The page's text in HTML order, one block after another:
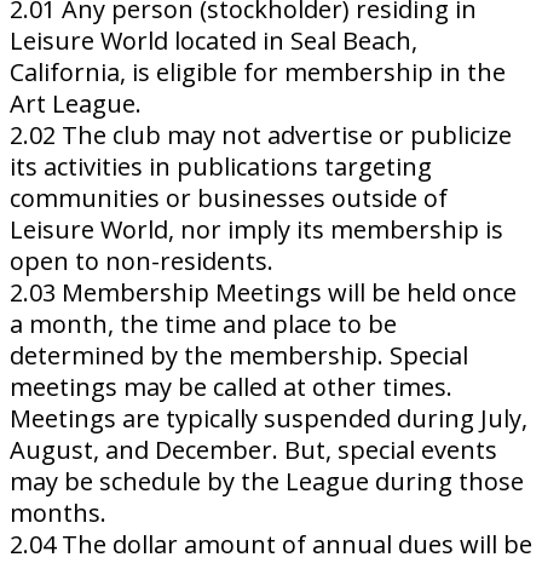
2.01 Any person (stockholder) residing in
Leisure World located in Seal Beach,
California, is eligible for membership in the
Art League.
2.02 The club may not advertise or publicize
its activities in publications targeting
communities or businesses outside of
Leisure World, nor imply its membership is
open to non-residents.
2.03 Membership Meetings will be held once
a month, the time and place to be
determined by the membership. Special
meetings may be called at other times.
Meetings are typically suspended during July,
August, and December. But, special events
may be schedule by the League during those
months.
2.04 The dollar amount of annual dues will be